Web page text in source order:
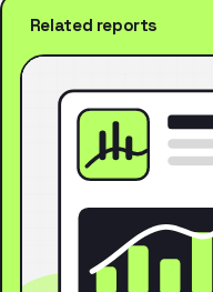
Related reports